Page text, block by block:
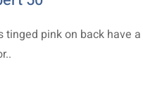
pink on back have a